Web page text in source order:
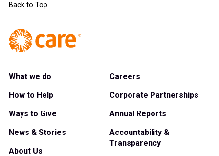
Back to Top
What we do
How to Help
Ways to Give
News & Stories
About Us
Careers
Corporate Partnerships
Annual Reports
Accountability &
Transparency